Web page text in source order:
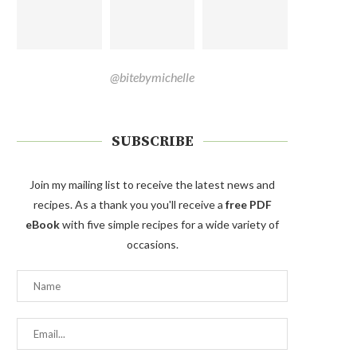
@bitebymichelle
SUBSCRIBE
Join my mailing list to receive the latest news and
recipes. As a thank you you'll receive a free PDF
eBookwith five simple recipes for a wide variety of
occasions.